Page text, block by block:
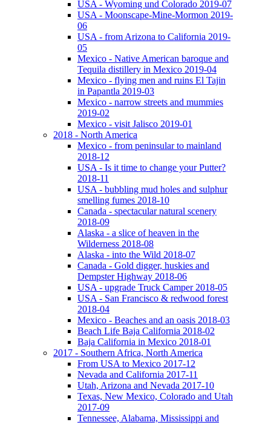
USA - Wyoming und Colorado 2019-07
USA - Moonscape-Mine-Mormon 2019-
06
USA - from Arizona to California 2019-
05
Mexico - Native American baroque and
Tequila distillery in Mexico 2019-04
Mexico - flying men and ruins El Tajin
in Papantla 2019-03
Mexico - narrow streets and mummies
2019-02
Mexico - visit Jalisco 2019-01
2018 - North America
Mexico - from peninsular to mainland
2018-12
USA - Is it time to change your Putter?
2018-11
USA - bubbling mud holes and sulphur
smelling fumes 2018-10
Canada - spectacular natural scenery
2018-09
Alaska - a slice of heaven in the
Wilderness 2018-08
Alaska - into the Wild 2018-07
Canada - Gold digger, huskies and
Dempster Highway 2018-06
USA - upgrade Truck Camper 2018-05
USA - San Francisco & redwood forest
2018-04
Mexico - Beaches and an oasis 2018-03
Beach Life Baja California 2018-02
Baja California in Mexico 2018-01
2017 - Southern Africa, North America
From USA to Mexico 2017-12
Nevada and California 2017-11
Utah, Arizona and Nevada 2017-10
Texas, New Mexico, Colorado and Utah
2017-09
Tennessee, Alabama, Mississippi and